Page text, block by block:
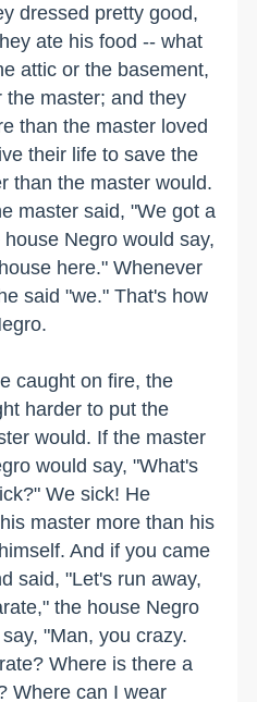
dressed pretty good,
ate his food -- what
attic or the basement,
the master; and they
than the master loved
their life to save the
than the master would.
master said, "We got a
Negro would say,
here." Whenever
said "we." That's how
caught on fire, the
harder to put the
would. If the master
would say, "What's
We sick! He
master more than his
And if you came
said, "Let's run away,
the house Negro
"Man, you crazy.
Where is there a
Where can I wear